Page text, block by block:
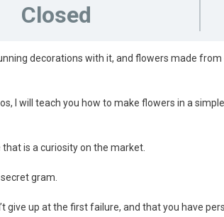
Closed
decorations with it, and flowers made
I will teach you how to make flowers in a
is a curiosity on the market.
gram.
up at the first failure, and that you have